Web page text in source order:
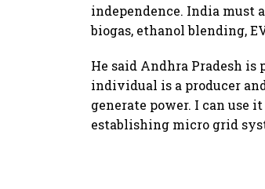
independence. India must
biogas, ethanol blending,
He said Andhra Pradesh is
individual is a producer
generate power. I can use
establishing micro grid